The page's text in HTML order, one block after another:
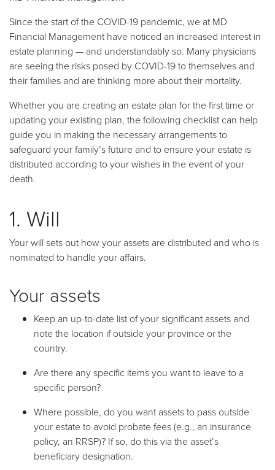
Since the start of the COVID-19 pandemic, we at MD
Financial Management have noticed an increased interest in
estate planning — and understandably so. Many physicians
are seeing the risks posed by COVID-19 to themselves and
their families and are thinking more about their mortality.
Whether you are creating an estate plan for the first time or
updating your existing plan, the following checklist can help
guide you in making the necessary arrangements to
safeguard your family’s future and to ensure your estate is
distributed according to your wishes in the event of your
death.
1. Will
Your will sets out how your assets are distributed and who is
nominated to handle your affairs.
Your assets
Keep an up-to-date list of your significant assets and
note the location if outside your province or the
country.
Are there any specific items you want to leave to a
specific person?
Where possible, do you want assets to pass outside
your estate to avoid probate fees (e.g., an insurance
policy, an RRSP)? If so, do this via the asset’s
beneficiary designation.